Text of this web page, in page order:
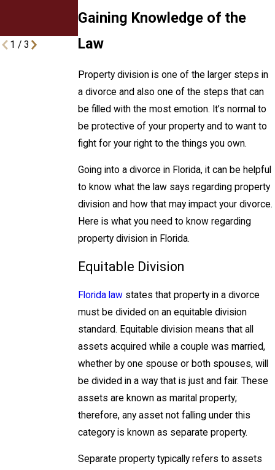
Gaining Knowledge of the
Law
Property division is one of the larger steps in
a divorce and also one of the steps that can
be filled with the most emotion. It’s normal to
be protective of your property and to want to
fight for your right to the things you own.
Going into a divorce in Florida, it can be helpful
to know what the law says regarding property
division and how that may impact your divorce.
Here is what you need to know regarding
property division in Florida.
Equitable Division
Florida lawstates that property in a divorce
must be divided on an equitable division
standard. Equitable division means that all
assets acquired while a couple was married,
whether by one spouse or both spouses, will
be divided in a way that is just and fair. These
assets are known as marital property;
therefore, any asset not falling under this
category is known as separate property.
Separate property typically refers to assets
Divorcing
Couples
1 / 3